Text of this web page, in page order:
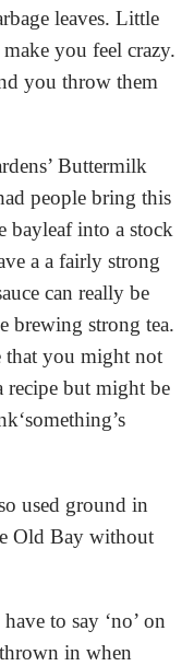
leaves. Little
you feel crazy.
you throw them
Buttermilk
people bring this
bayleaf into a stock
a a fairly strong
can really be
brewing strong tea.
that you might not
recipe but might be
used ground in
Old Bay without
to say ‘no’ on
in when